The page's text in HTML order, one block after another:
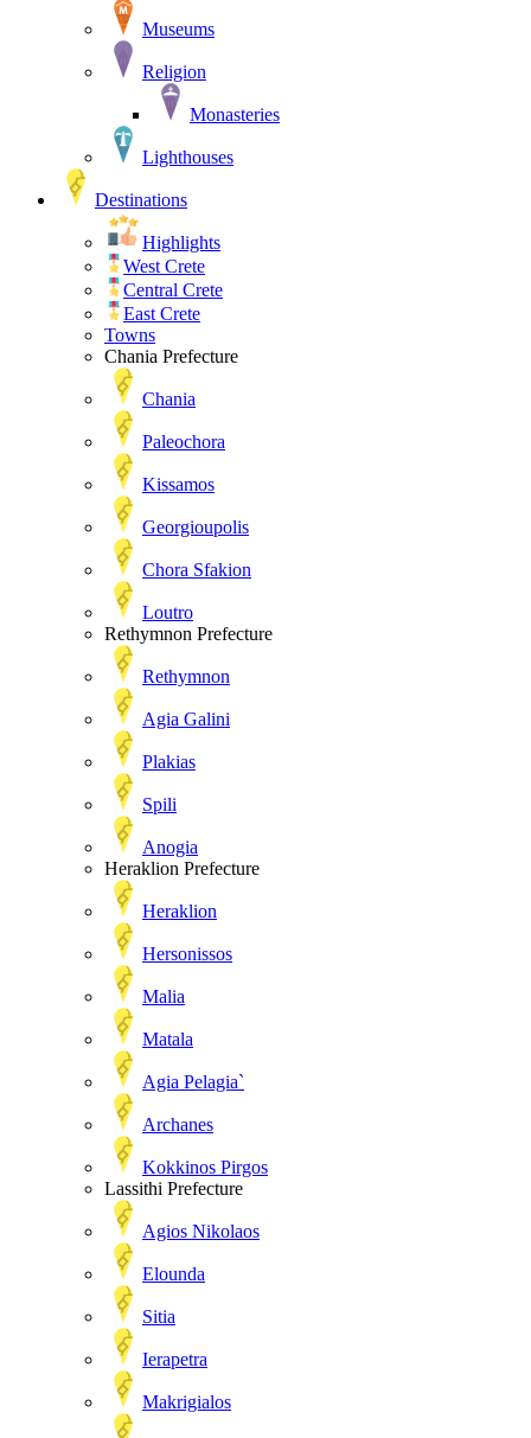
Museums
Religion
Monasteries
Lighthouses
Destinations
Highlights
West Crete
Central Crete
East Crete
Towns
Chania Prefecture
Chania
Paleochora
Kissamos
Georgioupolis
Chora Sfakion
Loutro
Rethymnon Prefecture
Rethymnon
Agia Galini
Plakias
Spili
Anogia
Heraklion Prefecture
Heraklion
Hersonissos
Malia
Matala
Agia Pelagia`
Archanes
Kokkinos Pirgos
Lassithi Prefecture
Agios Nikolaos
Elounda
Sitia
Ierapetra
Makrigialos